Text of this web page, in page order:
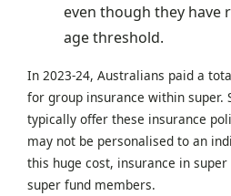
even though they have
age threshold.
In 2023-24, Australians paid a
for group insurance within super.
typically offer these insurance
may not be personalised to an
this huge cost, insurance in
super fund members.